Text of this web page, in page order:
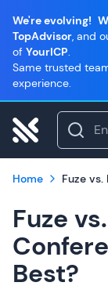
We're evolving!
TopAdvisor, and
of YourICP.
Same trusted
experience.
Home Fuze
Fuze
Best?